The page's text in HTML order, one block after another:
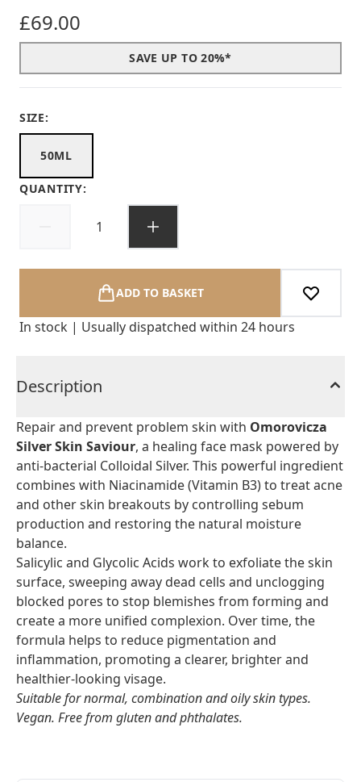
£69.00
SAVE UP TO 20%*
SIZE:
50ML
QUANTITY:
ADD TO BASKET
In stock | Usually dispatched within 24 hours
Description
Repair and prevent problem skin with Omorovicza
Silver Skin Saviour, a healing face mask powered by
anti-bacterial Colloidal Silver. This powerful ingredient
combines with Niacinamide (Vitamin B3) to treat acne
and other skin breakouts by controlling sebum
production and restoring the natural moisture
balance.
Salicylic and Glycolic Acids work to exfoliate the skin
surface, sweeping away dead cells and unclogging
blocked pores to stop blemishes from forming and
create a more unified complexion. Over time, the
formula helps to reduce pigmentation and
inflammation, promoting a clearer, brighter and
healthier-looking visage.
Suitable for normal, combination and oily skin types.
Vegan. Free from gluten and phthalates.